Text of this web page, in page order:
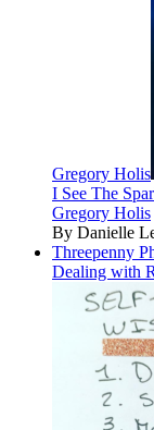
Gregory Holis
I See The
Gregory Holis
By Danielle
Threepenny
Dealing with